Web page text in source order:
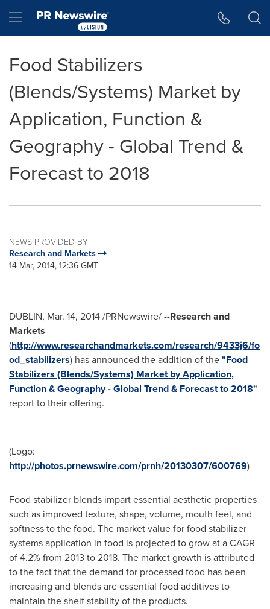
Hamburger menu
Food Stabilizers
(Blends/Systems) Market by
Application, Function &
Geography - Global Trend &
Forecast to 2018
NEWS PROVIDED BY
Research and Markets
14 Mar, 2014, 12:36 GMT
DUBLIN, Mar. 14, 2014/PRNewswire/ --Research and
Markets
(http://www.researchandmarkets.com/research/9433j6/fo
od_stabilizers) has announced the addition of the"Food
Stabilizers (Blends/Systems) Market by Application,
Function & Geography - Global Trend & Forecast to 2018"
report to their offering.
(Logo:
http://photos.prnewswire.com/prnh/20130307/600769)
Food stabilizer blends impart essential aesthetic properties
such as improved texture, shape, volume, mouth feel, and
softness to the food. The market value for food stabilizer
systems application in food is projected to grow at a CAGR
of 4.2% from 2013 to 2018. The market growth is attributed
to the fact that the demand for processed food has been
increasing and blends are essential food additives to
maintain the shelf stability of the products.